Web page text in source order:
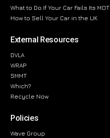
What to Do If Your Car Fails Its MOT
How to Sell Your Car in the UK
External Resources
DVLA
WRAP
SMMT
Which?
Recycle Now
Policies
Wave Group